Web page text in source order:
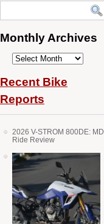
Monthly Archives
Monthly
Recent Bike
Reports
2026 V-STROM 800DE: MD
Ride Review